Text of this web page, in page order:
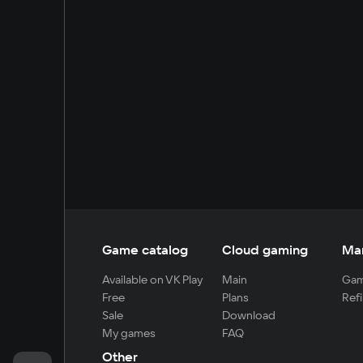
Game catalog
Available on VK Play
Free
Sale
My games
Cloud gaming
Main
Plans
Download
FAQ
Other